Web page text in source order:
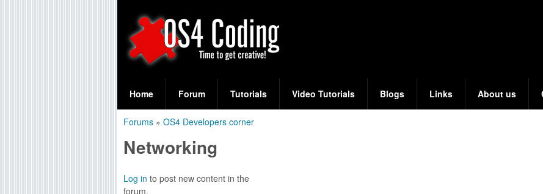
O
S
4
e
a
r
c
f
Home Forum Tutorials Video Tutorials Blogs Links About us
are
here
Forums » OS4 Developers corner
Networking
Log in to post new content in the
forum.